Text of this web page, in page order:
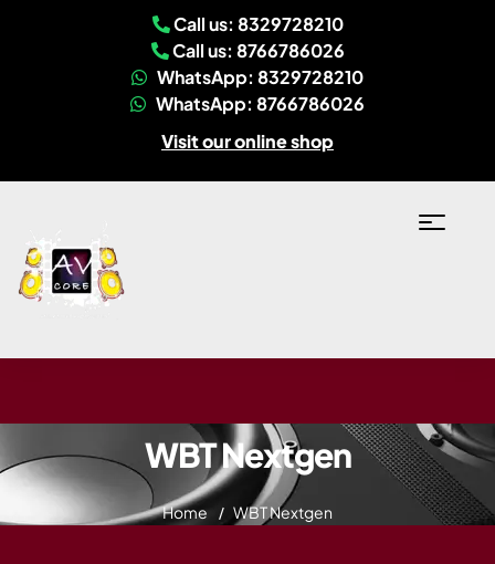
Call us: 8329728210
Call us: 8766786026
WhatsApp: 8329728210
WhatsApp: 8766786026
Visit our online shop
WBT Nextgen
Home WBT Nextgen